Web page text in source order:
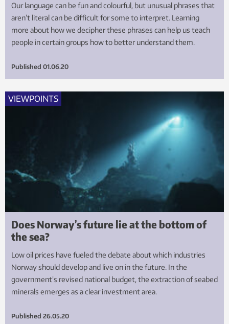
Our language can be fun and colourful, but unusual phrases that
aren’t literal can be difficult for some to interpret. Learning
more about how we decipher these phrases can help us teach
people in certain groups how to better understand them.
Published 01.06.20
VIEWPOINTS
Does Norway’s future lie at the bottom of
the sea?
Low oil prices have fueled the debate about which industries
Norway should develop and live on in the future. In the
government’s revised national budget, the extraction of seabed
minerals emerges as a clear investment area.
Published 26.05.20